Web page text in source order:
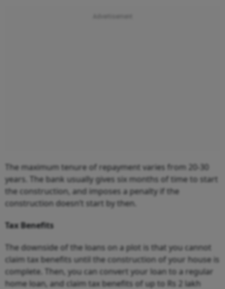
The maximum tenure of repayment varies from 20-30
years. The bank usually gives six months of time to start
the construction, and imposes a penalty if the
construction doesn’t start by then.
Tax Benefits
The downside of the loans on a plot is that you cannot
claim tax benefits until the construction of your house is
complete. Then, you can convert your loan to a regular
home loan, and claim tax benefits of up to Rs 2 lakh